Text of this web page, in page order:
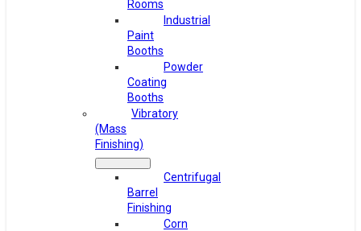
Rooms
Industrial
Paint
Booths
Powder
Coating
Booths
Vibratory
(Mass
Finishing)
Centrifugal
Barrel
Finishing
Corn